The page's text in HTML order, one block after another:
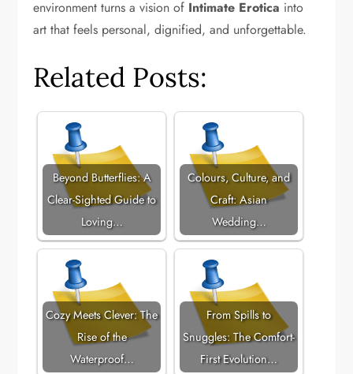
environment turns a vision of Intimate Erotica into
art that feels personal, dignified, and unforgettable.
Related Posts:
Beyond Butterflies: A
Clear-Sighted Guide to
Loving…
Colours, Culture, and
Craft: Asian
Wedding…
Cozy Meets Clever: The
Rise of the
Waterproof…
From Spills to
Snuggles: The Comfort-
First Evolution…